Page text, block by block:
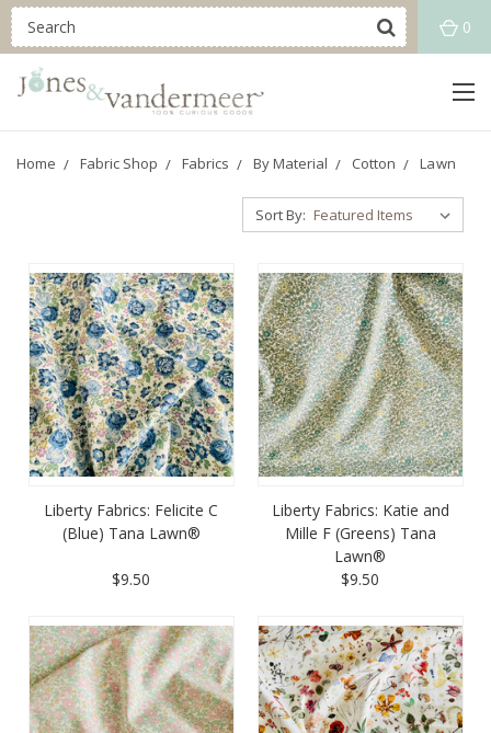
0
Home Fabric Shop Fabrics By Material Cotton Lawn
Sort By:
Liberty Fabrics: Felicite C
(Blue) Tana Lawn®
$9.50
Liberty Fabrics: Katie and
Mille F (Greens) Tana
Lawn®
$9.50